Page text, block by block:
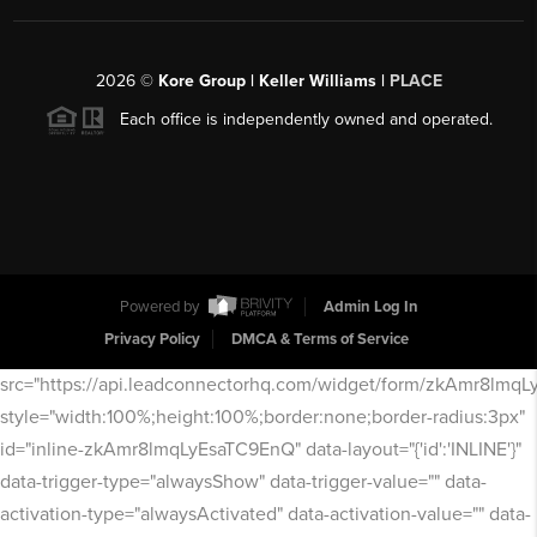
2026© Kore Group | Keller Williams | PLACE
Each office is independently owned and operated.
Powered by
Admin Log In
Privacy Policy
DMCA & Terms of Service
src="https://api.leadconnectorhq.com/widget/form/
style="width:100%;height:100%;border:none;border-radius:3px"
id="inline-zkAmr8lmqLyEsaTC9EnQ" data-layout="{'id':'INLINE'}"
data-trigger-type="alwaysShow" data-trigger-value="" data-
activation-type="alwaysActivated" data-activation-value="" data-